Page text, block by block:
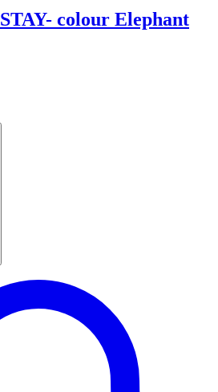
colour Elephant